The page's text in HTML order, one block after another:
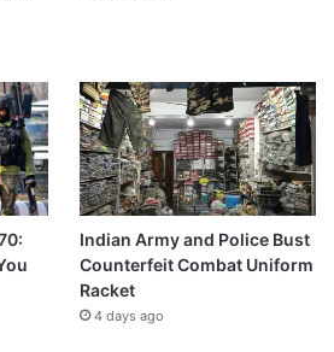
Indian Army and Police Bust
Counterfeit Combat Uniform
Racket
4 days ago